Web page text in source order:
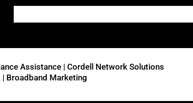
Assistance| Cordell Network Solutions
| Broadband Marketing